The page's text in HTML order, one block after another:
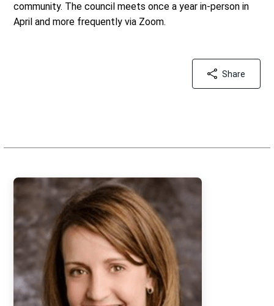
community. The council meets once a year in-person in
April and more frequently via Zoom.
Share